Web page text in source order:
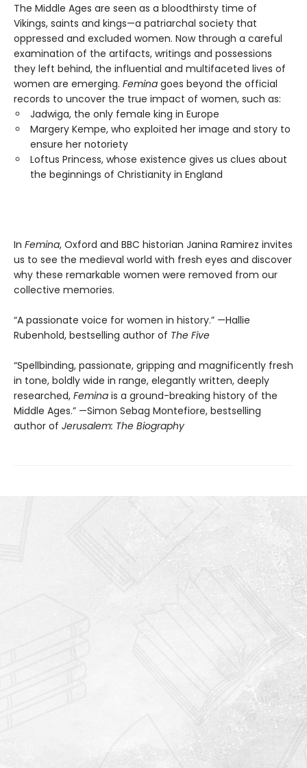
The Middle Ages are seen as a bloodthirsty time of
Vikings, saints and kings—a patriarchal society that
oppressed and excluded women. Now through a careful
examination of the artifacts, writings and possessions
they left behind, the influential and multifaceted lives of
women are emerging. Femina goes beyond the official
records to uncover the true impact of women, such as:
Jadwiga, the only female king in Europe
Margery Kempe, who exploited her image and story to
ensure her notoriety
Loftus Princess, whose existence gives us clues about
the beginnings of Christianity in England
In Femina, Oxford and BBC historian Janina Ramirez invites
us to see the medieval world with fresh eyes and discover
why these remarkable women were removed from our
collective memories.
“A passionate voice for women in history.” —Hallie
Rubenhold, bestselling author of The Five
“Spellbinding, passionate, gripping and magnificently fresh
in tone, boldly wide in range, elegantly written, deeply
researched, Femina is a ground-breaking history of the
Middle Ages.” —Simon Sebag Montefiore, bestselling
author of Jerusalem: The Biography